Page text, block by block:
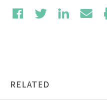
RELATED